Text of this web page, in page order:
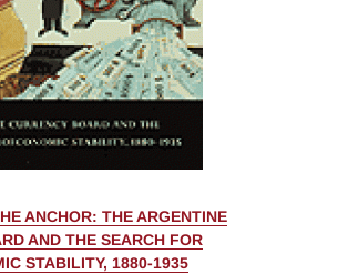
ANCHOR: THE ARGENTINE
AND THE SEARCH FOR
STABILITY, 1880-1935